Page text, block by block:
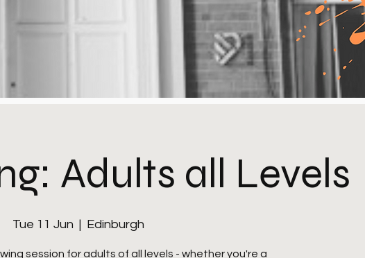
Adults all Levels
Tue 11 Jun
  |
Edinburgh
session for adults of all levels - whether you're a